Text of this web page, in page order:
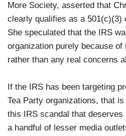
More Society, asserted that
clearly qualifies as a 501(c)(3)
She speculated that the IRS
organization purely because
rather than any real concerns
If the IRS has been targeting
Tea Party organizations, that
this IRS scandal that
a handful of lesser media